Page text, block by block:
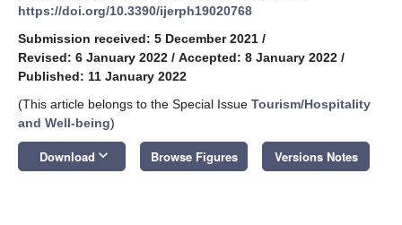
https://doi.org/10.3390/ijerph19020768
Submission received: 5 December 2021 /
Revised: 6 January 2022 / Accepted: 8 January 2022 /
Published: 11 January 2022
(This article belongs to the Special Issue Tourism/Hospitality
and Well-being)
Download keyboard_arrow_down Browse Figures Versions Notes